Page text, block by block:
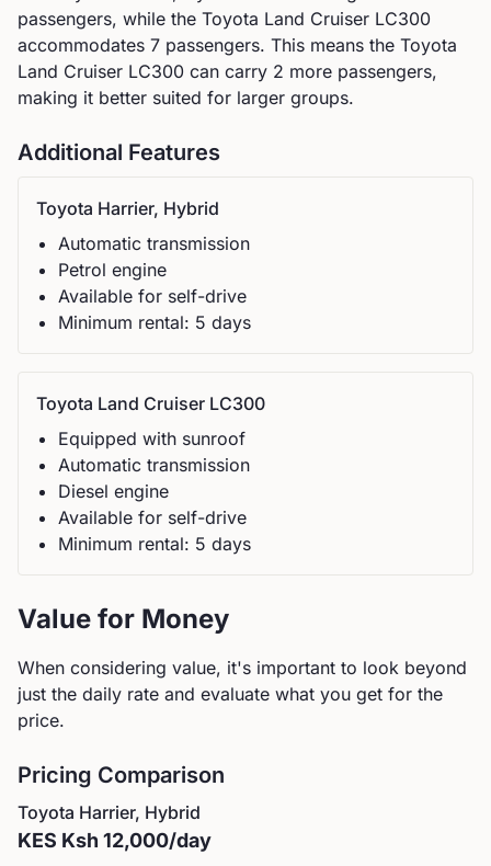
passengers, while the Toyota Land Cruiser LC300
accommodates 7 passengers. This means the Toyota
Land Cruiser LC300 can carry 2 more passengers,
making it better suited for larger groups.
Additional Features
Toyota Harrier, Hybrid
Automatic transmission
Petrol engine
Available for self-drive
Minimum rental: 5 days
Toyota Land Cruiser LC300
Equipped with sunroof
Automatic transmission
Diesel engine
Available for self-drive
Minimum rental: 5 days
Value for Money
When considering value, it's important to look beyond
just the daily rate and evaluate what you get for the
price.
Pricing Comparison
Toyota Harrier, Hybrid
KES Ksh 12,000/day